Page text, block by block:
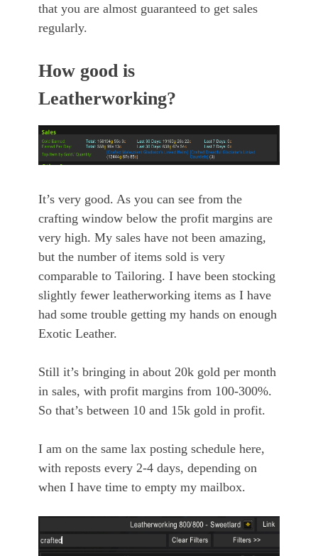
that you are almost guaranteed to get sales
regularly.
How good is
Leatherworking?
It’s very good. As you can see from the
crafting window below the profit margins are
very high. My sales have not been amazing,
but the number of items sold is very
comparable to Tailoring. I have been stocking
slightly fewer leatherworking items as I have
had some trouble getting my hands on enough
Exotic Leather.
Still it’s bringing in about 20k gold per month
in sales, with profit margins from 100-300%.
So that’s between 10 and 15k gold in profit.
I am on the same lax posting schedule here,
with reposts every 2-4 days, depending on
when I have time to empty my mailbox.